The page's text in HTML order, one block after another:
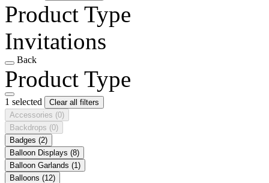
Product Type
Invitations
Back
Product Type
1 selected
Clear all filters
Accessories (0)
Backdrops (0)
Badges (2)
Balloon Displays (8)
Balloon Garlands (1)
Balloons (12)